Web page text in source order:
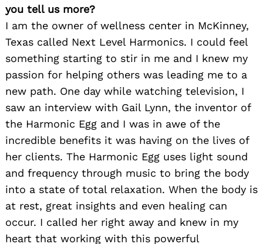
you tell us more?
I am the owner of wellness center in McKinney,
Texas called Next Level Harmonics. I could feel
something starting to stir in me and I knew my
passion for helping others was leading me to a
new path. One day while watching television, I
saw an interview with Gail Lynn, the inventor of
the Harmonic Egg and I was in awe of the
incredible benefits it was having on the lives of
her clients. The Harmonic Egg uses light sound
and frequency through music to bring the body
into a state of total relaxation. When the body is
at rest, great insights and even healing can
occur. I called her right away and knew in my
heart that working with this powerful